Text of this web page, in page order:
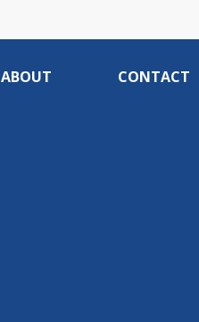
ABOUT CONTACT